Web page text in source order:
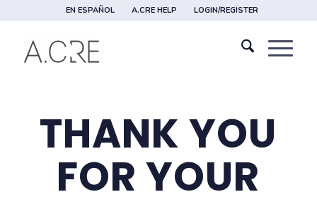
EN ESPAÑOL A.CRE HELP LOGIN/REGISTER
THANK YOU
FOR YOUR